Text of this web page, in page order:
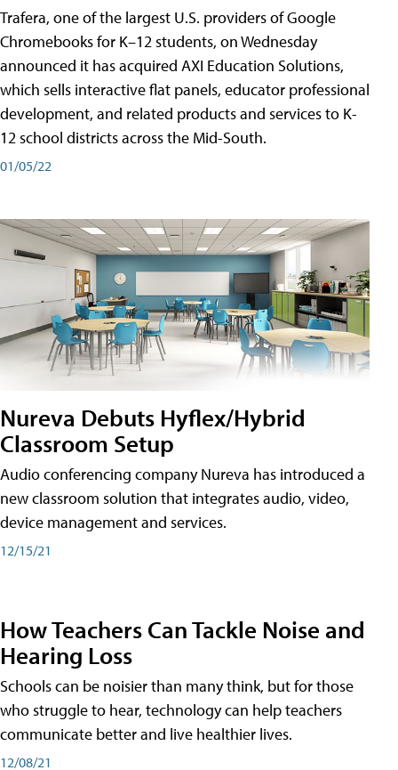
Trafera, one of the largest U.S. providers of Google
Chromebooks for K–12 students, on Wednesday
announced it has acquired AXI Education Solutions,
which sells interactive flat panels, educator professional
development, and related products and services to K-
12 school districts across the Mid-South.
01/05/22
Nureva Debuts Hyflex/Hybrid
Classroom Setup
Audio conferencing company Nureva has introduced a
new classroom solution that integrates audio, video,
device management and services.
12/15/21
How Teachers Can Tackle Noise and
Hearing Loss
Schools can be noisier than many think, but for those
who struggle to hear, technology can help teachers
communicate better and live healthier lives.
12/08/21